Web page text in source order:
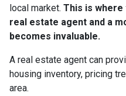
local market. This is
real estate agent and a
becomes invaluable.
A real estate agent can
housing inventory, pricing
area.